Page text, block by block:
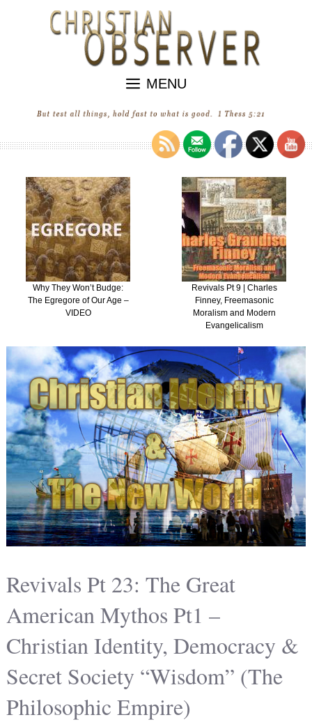
MENU
Revivals Pt 9 | Charles
Finney, Freemasonic
Moralism and Modern
“Revival” in the United
States of Ecumenica
(Graham, Kirk and
Christian Nationalism in
Revivals Pt 23: The Great
American Mythos Pt1 –
Christian Identity, Democracy &
Secret Society “Wisdom” (The
Philosophic Empire)